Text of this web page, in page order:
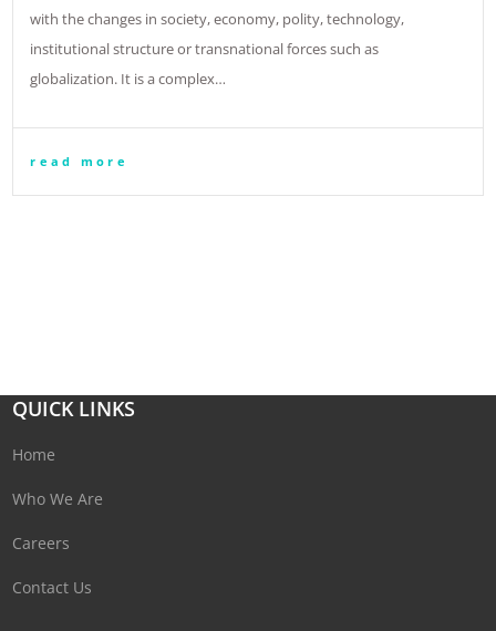
with the changes in society, economy, polity, technology,
institutional structure or transnational forces such as
globalization. It is a complex…
read more
QUICK LINKS
Home
Who We Are
Careers
Contact Us